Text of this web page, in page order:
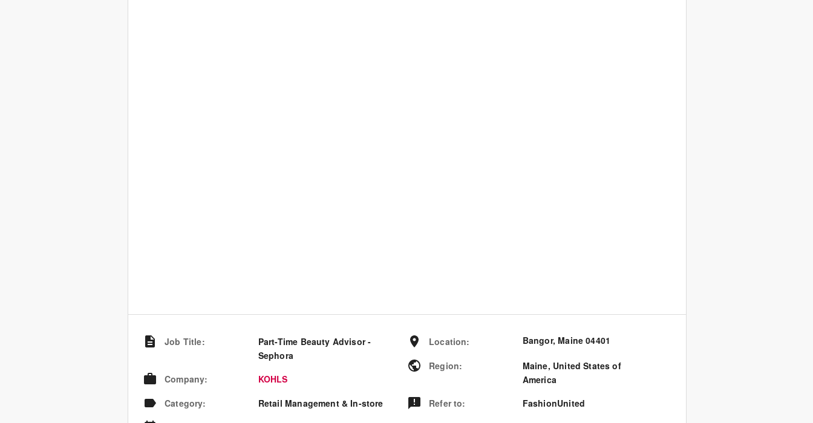
Job Title:
Part-Time Beauty Advisor -
Sephora
Company:
KOHLS
Category:
Retail Management & In-store
Location: Bangor, Maine 04401
Region: Maine, United States of
America
Refer to: FashionUnited